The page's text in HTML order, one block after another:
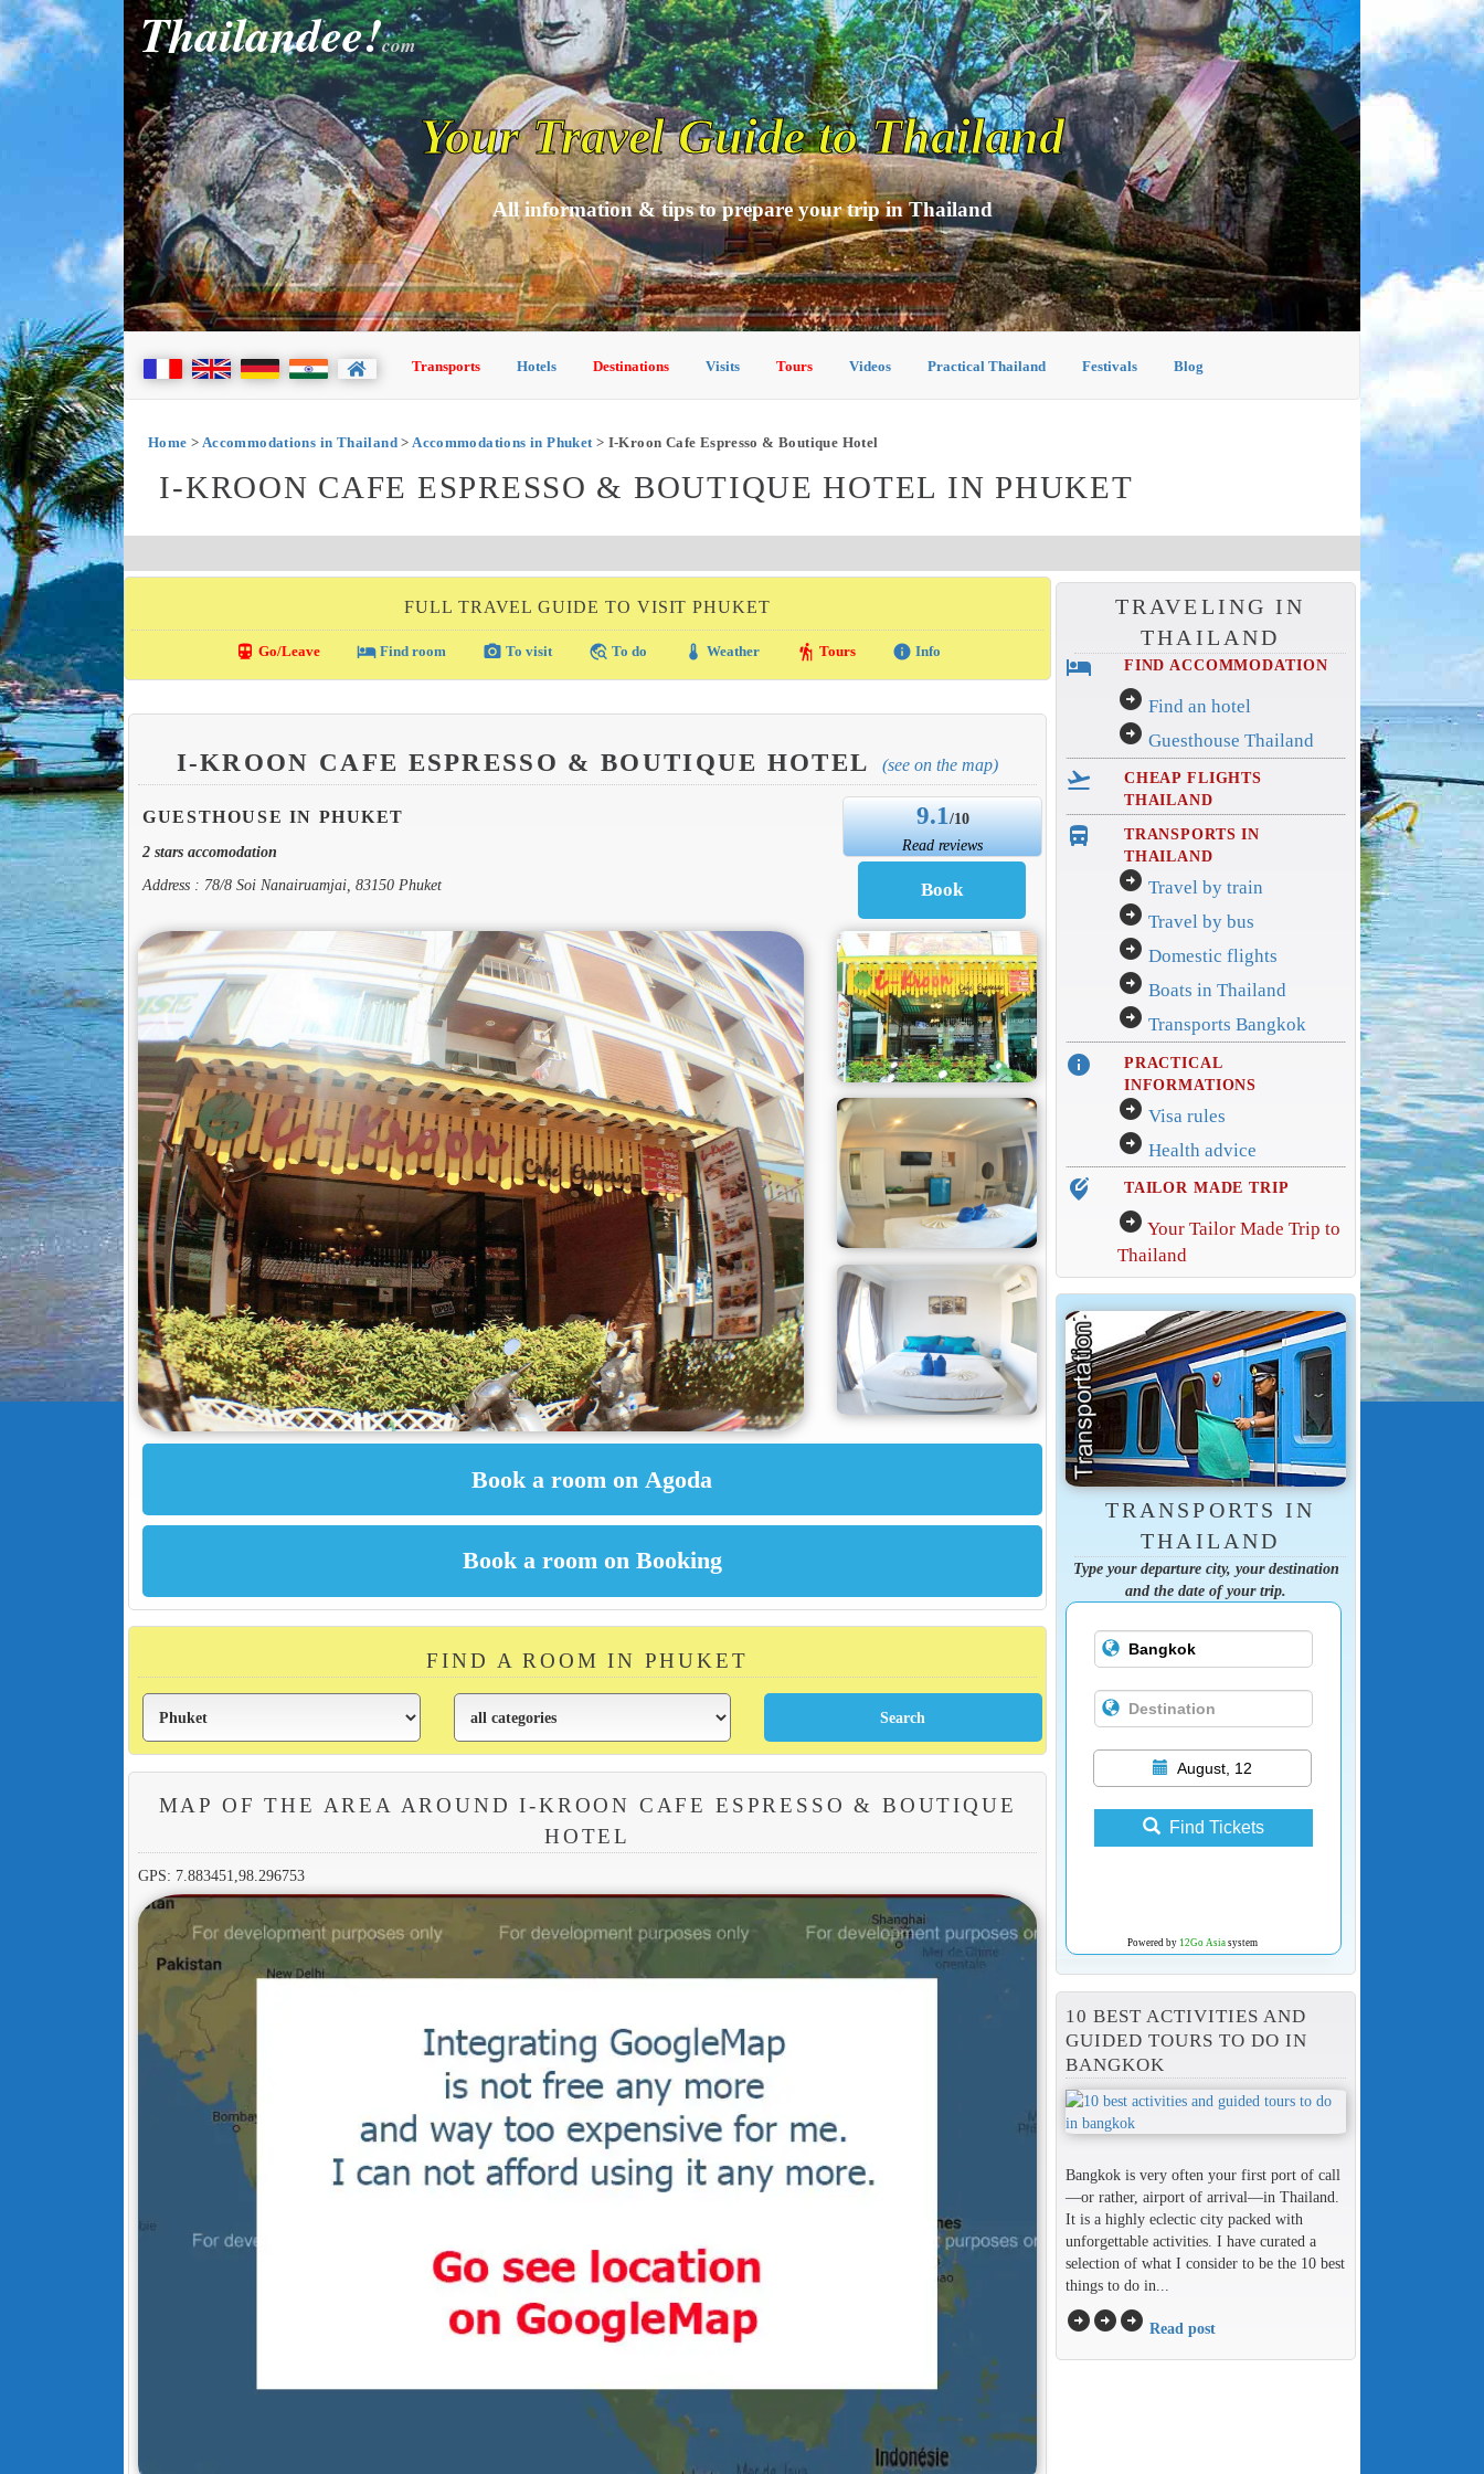
Thailandee!com
Your Travel Guide to Thailand
All information & tips to prepare your trip in Thailand
Transports Hotels Destinations Visits Tours Videos Practical Thailand Festivals Blog
Home > Accommodations in Thailand>Accommodations in Phuket> I-Kroon Cafe Espresso & Boutique Hotel
I-KROON CAFE ESPRESSO & BOUTIQUE HOTEL IN PHUKET
FULL TRAVEL GUIDE TO VISIT PHUKET
directions_transit Go/Leave local_hotelFind room photo_camera To visit travel_explore To do thermostat Weather hiking Tours info Info
I-KROON CAFE ESPRESSO & BOUTIQUE HOTEL (see on the map)
GUESTHOUSE IN PHUKET
2 stars accomodation
Address : 78/8 Soi Nanairuamjai, 83150 Phuket
9.1/10
Read reviews
FIND A ROOM IN PHUKET
MAP OF THE AREA AROUND I-KROON CAFE ESPRESSO & BOUTIQUE
HOTEL
GPS: 7.883451,98.296753
TRAVELING IN
THAILAND
hotel FIND ACCOMMODATION
arrow_circle_right Find an hotel
arrow_circle_right Guesthouse Thailand
flight_takeoff
CHEAP FLIGHTS
THAILAND
directions_bus_filled
TRANSPORTS IN
THAILAND
arrow_circle_right Travel by train
arrow_circle_right Travel by bus
arrow_circle_right Domestic flights
arrow_circle_right Boats in Thailand
arrow_circle_right Transports Bangkok
info
PRACTICAL
INFORMATIONS
arrow_circle_right Visa rules
arrow_circle_right Health advice
edit_location_alt TAILOR MADE TRIP
arrow_circle_right Your Tailor Made Trip to
Thailand
TRANSPORTS IN
THAILAND
Type your departure city, your destination
and the date of your trip.
August, 12
Find Tickets
Powered by 12Go Asiasystem
10 BEST ACTIVITIES AND
GUIDED TOURS TO DO IN
BANGKOK
Bangkok is very often your first port of call
—or rather, airport of arrival—in Thailand.
It is a highly eclectic city packed with
unforgettable activities. I have curated a
selection of what I consider to be the 10 best
things to do in...
arrow_circle_rightarrow_circle_rightarrow_circle_right Read post